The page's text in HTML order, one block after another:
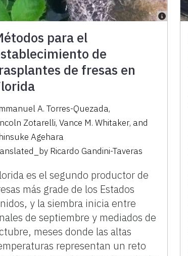
para el
de
de fresas en
A. Torres-Quezada,
Zotarelli,Vance M. Whitaker, and
Agehara
Ricardo Gandini-Taveras
es el segundo productor de
más grade de los Estados
y la siembra inicia entre
de septiembre y mediados de
meses donde las altas
representan un reto